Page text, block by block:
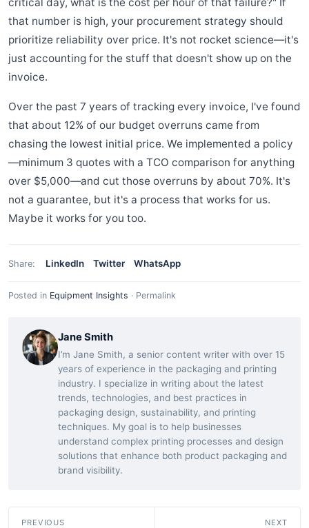
that number is high, your procurement strategy should
prioritize reliability over price. It's not rocket science—it's
just accounting for the stuff that doesn't show up on the
invoice.
Over the past 7 years of tracking every invoice, I've found
that about 12% of our budget overruns came from
chasing the lowest initial price. We implemented a policy
—minimum 3 quotes with a TCO comparison for anything
over $5,000—and cut those overruns by about 70%. It's
not a guarantee, but it's a process that works for us.
Maybe it works for you too.
Share: LinkedIn Twitter WhatsApp
Posted in Equipment Insights · Permalink
Jane Smith
I’m Jane Smith, a senior content writer with over 15
years of experience in the packaging and printing
industry. I specialize in writing about the latest
trends, technologies, and best practices in
packaging design, sustainability, and printing
techniques. My goal is to help businesses
understand complex printing processes and design
solutions that enhance both product packaging and
brand visibility.
PREVIOUS NEXT